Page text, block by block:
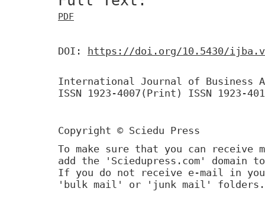
PDF
DOI: https://doi.org/10.5430/
International Journal of Business
ISSN 1923-4007(Print) ISSN 1923-
Copyright © Sciedu Press
To make sure that you can receive
add the 'Sciedupress.com'
If you do not receive e-mail in
'bulk mail' or 'junk mail' folders.